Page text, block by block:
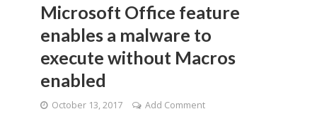
Microsoft Office feature
enables a malware to
execute without Macros
enabled
October 13, 2017 Add Comment